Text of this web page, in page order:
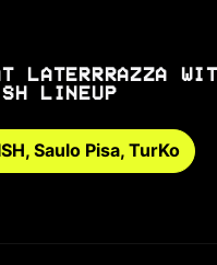
LATERRRAZZA
LINEUP
Saulo Pisa, TurKo